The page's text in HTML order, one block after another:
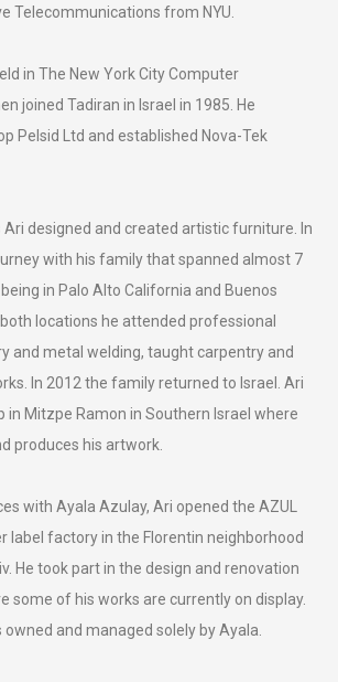
Telecommunications from NYU.
in The New York City Computer
joined Tadiran in Israel in 1985. He
Pelsid Ltd and established Nova-Tek
Ari designed and created artistic furniture. In
with his family that spanned almost 7
in Palo Alto California and Buenos
locations he attended professional
and metal welding, taught carpentry and
In 2012 the family returned to Israel. Ari
in Mitzpe Ramon in Southern Israel where
produces his artwork.
with Ayala Azulay, Ari opened the AZUL
label factory in the Florentin neighborhood
He took part in the design and renovation
some of his works are currently on display.
and managed solely by Ayala.